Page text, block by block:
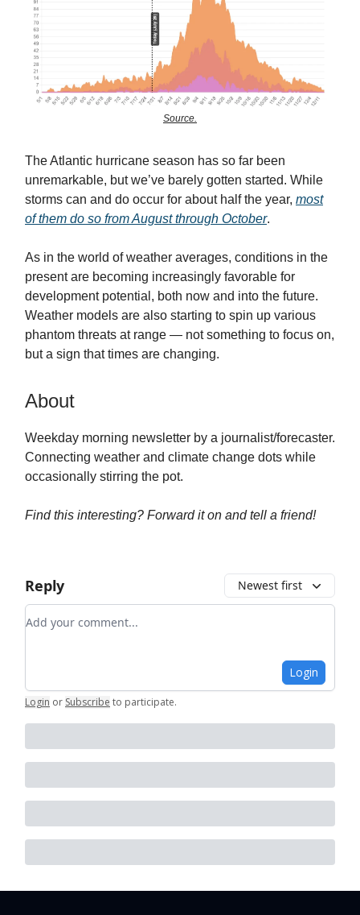
Source.
The Atlantic hurricane season has so far been
unremarkable, but we’ve barely gotten started. While
storms can and do occur for about half the year, most
of them do so from August through October.
As in the world of weather averages, conditions in the
present are becoming increasingly favorable for
development potential, both now and into the future.
Weather models are also starting to spin up various
phantom threats at range — not something to focus on,
but a sign that times are changing.
About
Weekday morning newsletter by a journalist/forecaster.
Connecting weather and climate change dots while
occasionally stirring the pot.
Find this interesting? Forward it on and tell a friend!
Reply Newest first
Add your comment
Login
Login or Subscribe to participate.